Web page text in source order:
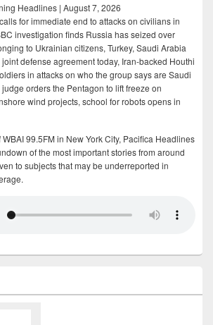
Headlines | August 7, 2026
for immediate end to attacks on civilians in
investigation finds Russia has seized over
to Ukrainian citizens, Turkey, Saudi Arabia
defense agreement today, Iran-backed Houthi
in attacks on who the group says are Saudi
orders the Pentagon to lift freeze on
wind projects, school for robots opens in
99.5FM in New York City, Pacifica Headlines
of the most important stories from around
to subjects that may be underreported in